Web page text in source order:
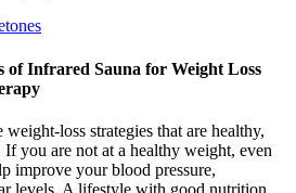
of Infrared Sauna for Weight Loss
loss strategies that are healthy,
you are not at a healthy weight, even
improve your blood pressure,
levels. A lifestyle with good nutrition,